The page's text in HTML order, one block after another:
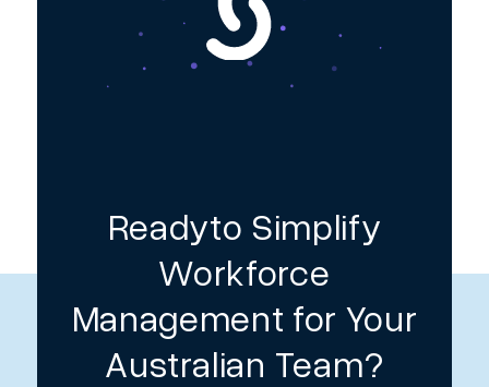
Readyto Simplify
Workforce
Management for Your
Australian Team?